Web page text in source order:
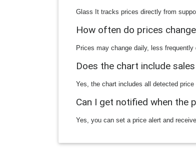
Glass It tracks prices directly from
How often do prices
Prices may change daily, less
Does the chart include
Yes, the chart includes all detected
Can I get notified when the
Yes, you can set a price alert and